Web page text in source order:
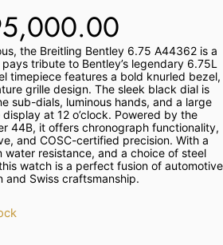
the Breitling Bentley 6.75 A44362 is a
tribute to Bentley’s legendary 6.75L
timepiece features a bold knurled bezel,
grille design. The sleek black dial is
sub-dials, luminous hands, and a large
at 12 o’clock. Powered by the
44B, it offers chronograph functionality,
and COSC-certified precision. With a
water resistance, and a choice of steel
watch is a perfect fusion of automotive
and Swiss craftsmanship.